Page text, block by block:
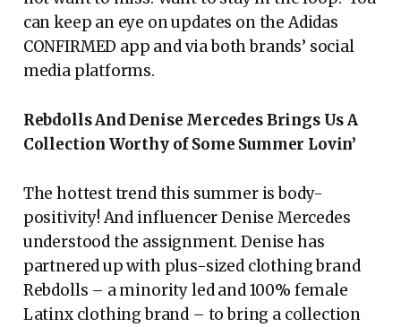
can keep an eye on updates on the Adidas
CONFIRMED app and via both brands’ social
media platforms.
Rebdolls And Denise Mercedes Brings Us A
Collection Worthy of Some Summer Lovin’
The hottest trend this summer is body-
positivity! And influencer Denise Mercedes
understood the assignment. Denise has
partnered up with plus-sized clothing brand
Rebdolls – a minority led and 100% female
Latinx clothing brand – to bring a collection